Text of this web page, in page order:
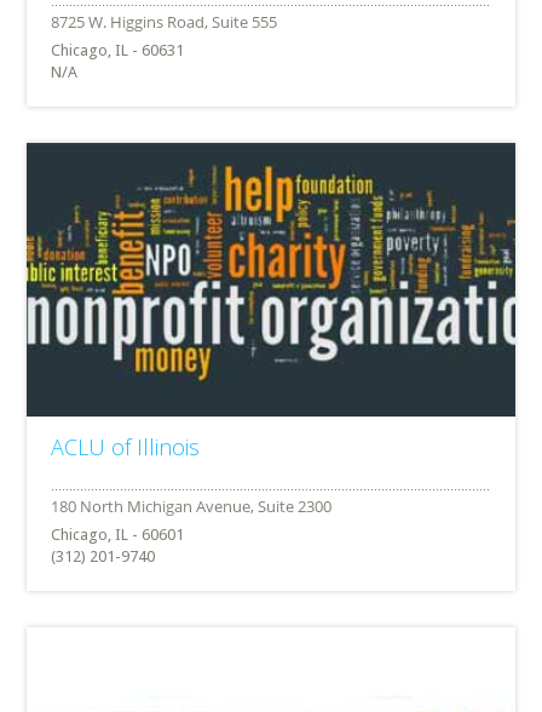
Chicago, IL - 60631
N/A
ACLU of Illinois
Chicago, IL - 60601
(312) 201-9740